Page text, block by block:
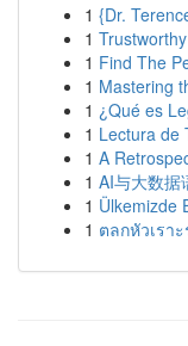
1 {Dr.
1
1 Find The
1 Mastering
1 ¿Qué es
1 Lectura de
1 A
1 AI与大数据
1 Ülkemizde
1 ตลกหัวเรา